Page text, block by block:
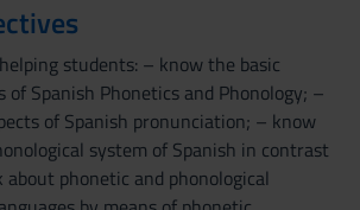
students: – know the basic
Spanish Phonetics and Phonology; –
of Spanish pronunciation; – know
system of Spanish in contrast
phonetic and phonological